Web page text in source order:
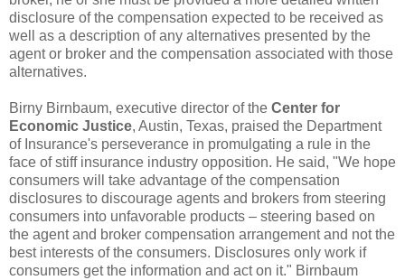
disclosure of the compensation expected to be received as
well as a description of any alternatives presented by the
agent or broker and the compensation associated with those
alternatives.
Birny Birnbaum, executive director of the Center for
Economic Justice, Austin, Texas, praised the Department
of Insurance's perseverance in promulgating a rule in the
face of stiff insurance industry opposition. He said, "We hope
consumers will take advantage of the compensation
disclosures to discourage agents and brokers from steering
consumers into unfavorable products – steering based on
the agent and broker compensation arrangement and not the
best interests of the consumers. Disclosures only work if
consumers get the information and act on it." Birnbaum